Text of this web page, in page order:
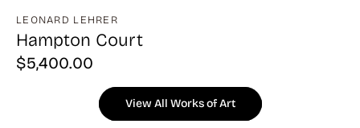
LEONARD LEHRER
Hampton Court
$5,400.00
View All Works of Art